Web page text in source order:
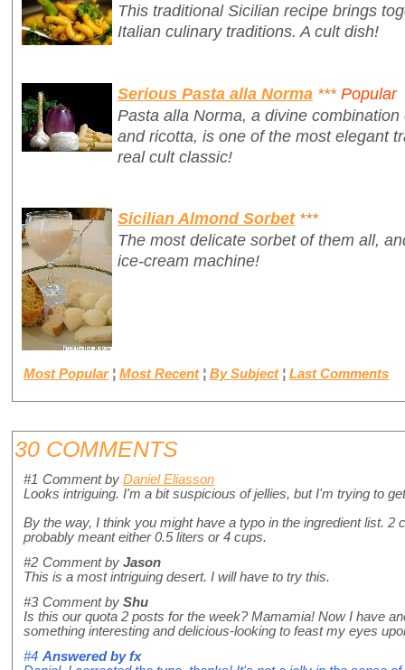
This traditional Sicilian recipe brings
Italian culinary traditions. A cult dish!
Serious Pasta alla Norma *** Popular
Pasta alla Norma, a divine
and ricotta, is one of the most elegant
real cult classic!
Sicilian Almond Sorbet ***
The most delicate sorbet of them all,
ice-cream machine!
Most Popular ¦ Most Recent ¦ By Subject ¦ Last Comments
30 COMMENTS
#1 Comment by Daniel Eliasson
Looks intriguing. I'm a bit suspicious of jellies, but I'm trying to
By the way, I think you might have a typo in the ingredient list. 2
probably meant either 0.5 liters or 4 cups.
#2 Comment by Jason
This is a most intriguing desert. I will have to try this.
#3 Comment by Shu
Is this our quota 2 posts for the week? Mamamia! Now I have
something interesting and delicious-looking to feast my eyes
#4 Answered byfx